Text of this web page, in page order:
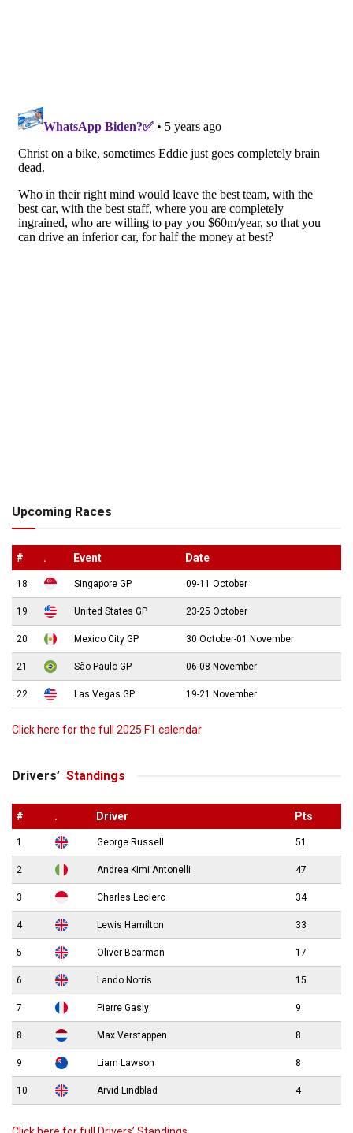
Upcoming Races
# . Event Date
18 Singapore GP 09-11 October
19 United States GP 23-25 October
20 Mexico City GP 30 October-01 November
21 São Paulo GP 06-08 November
22 Las Vegas GP 19-21 November
Click here for the full 2025 F1 calendar
Drivers’ Standings
# . Driver Pts
1 George Russell 51
2 Andrea Kimi Antonelli 47
3 Charles Leclerc 34
4 Lewis Hamilton 33
5 Oliver Bearman 17
6 Lando Norris 15
7 Pierre Gasly 9
8 Max Verstappen 8
9 Liam Lawson 8
10 Arvid Lindblad 4